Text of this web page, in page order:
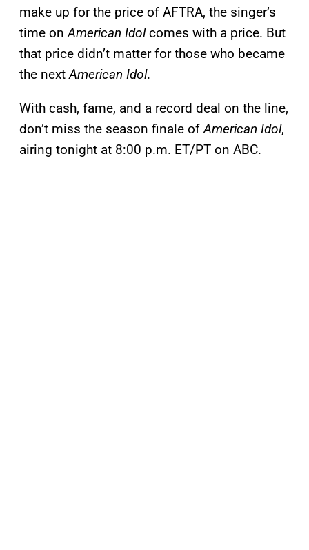
make up for the price of AFTRA, the singer’s
time onAmerican Idolcomes with a price. But
that price didn’t matter for those who became
the nextAmerican Idol.
With cash, fame, and a record deal on the line,
don’t miss the season finale ofAmerican Idol,
airing tonight at 8:00 p.m. ET/PT on ABC.